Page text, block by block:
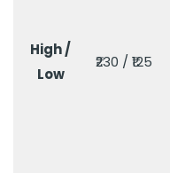
High /
Low
₹230 / ₹125